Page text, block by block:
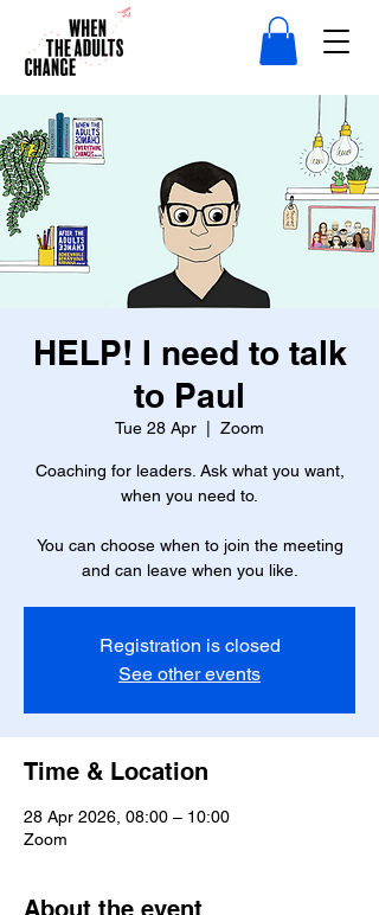
HELP! I need to talk
to Paul
Tue 28 Apr Zoom
Coaching for leaders. Ask what you want,
when you need to.
You can choose when to join the meeting
and can leave when you like.
Registration is closed
See other events
Time & Location
28 Apr 2026, 08:00 – 10:00
Zoom
About the event